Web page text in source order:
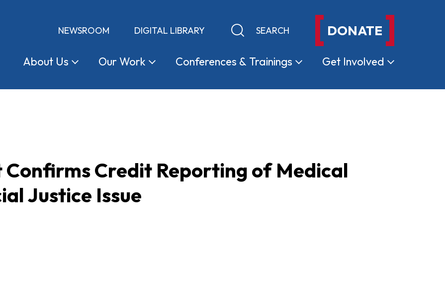
NEWSROOM DIGITAL LIBRARY Keyword search DONATE
About Us OurWork Conferences & Trainings Get Involved
Confirms Credit Reporting of Medical
Justice Issue